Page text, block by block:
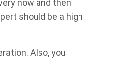
now and then
should be a high
Also, you